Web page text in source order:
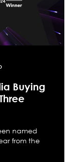
Buying
named
from the